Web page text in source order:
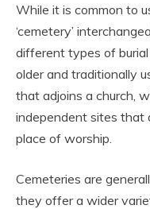
While it is common to
‘cemetery’
different types of burial
older and traditionally
that adjoins a church,
independent sites that
place of worship.
Cemeteries are
they offer a wider